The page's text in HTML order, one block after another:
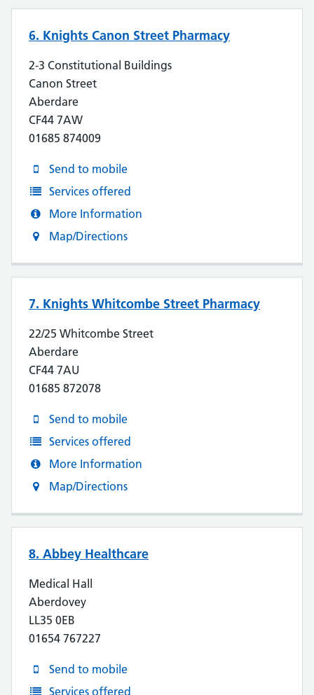
6. Knights Canon Street Pharmacy
2-3 Constitutional Buildings
Canon Street
Aberdare
CF44 7AW
01685 874009
Send to mobile
Services offered
More Information
Map/Directions
7. Knights Whitcombe Street Pharmacy
22/25 Whitcombe Street
Aberdare
CF44 7AU
01685 872078
Send to mobile
Services offered
More Information
Map/Directions
8. Abbey Healthcare
Medical Hall
Aberdovey
LL35 0EB
01654 767227
Send to mobile
Services offered